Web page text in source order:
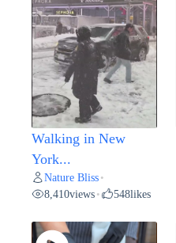
Walking in New
York...
Nature Bliss •
8,410views • 548likes